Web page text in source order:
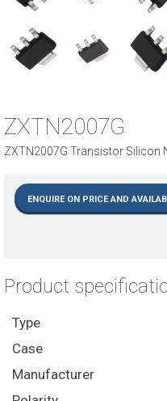
ZXTN2007G
ZXTN2007G Transistor Silicon
ENQUIRE ON PRICE AND
Product
Type
Case
Manufacturer